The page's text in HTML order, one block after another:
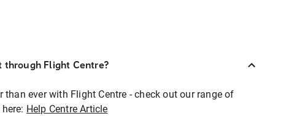
through Flight Centre?
than ever with Flight Centre - check out our range of
Help Centre Article